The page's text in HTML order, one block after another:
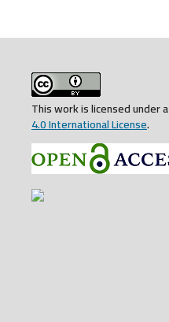
This work is licensed under a
4.0 International License.